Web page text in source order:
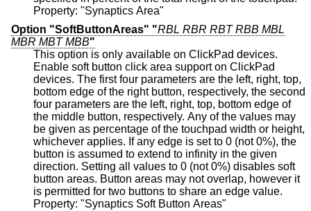
Property: "Synaptics Area"
Option "SoftButtonAreas" "RBL RBR RBT RBB MBL
MBR MBT MBB"
This option is only available on ClickPad devices.
Enable soft button click area support on ClickPad
devices. The first four parameters are the left, right, top,
bottom edge of the right button, respectively, the second
four parameters are the left, right, top, bottom edge of
the middle button, respectively. Any of the values may
be given as percentage of the touchpad width or height,
whichever applies. If any edge is set to 0 (not 0%), the
button is assumed to extend to infinity in the given
direction. Setting all values to 0 (not 0%) disables soft
button areas. Button areas may not overlap, however it
is permitted for two buttons to share an edge value.
Property: "Synaptics Soft Button Areas"